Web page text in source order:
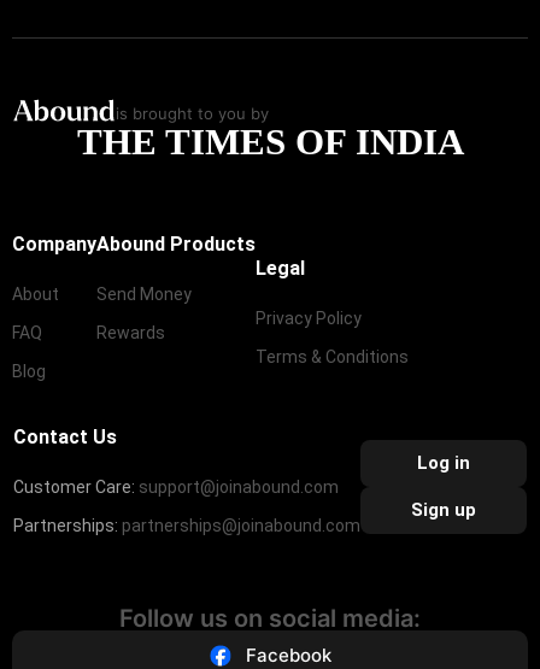
is brought to you by
THE TIMES OF INDIA
Company
About
FAQ
Blog
Abound Products
Send Money
Rewards
Legal
Privacy Policy
Terms & Conditions
Contact Us
Customer Care: support@joinabound.com
Partnerships: partnerships@joinabound.com
Log in
Sign up
Follow us on social media:
Facebook